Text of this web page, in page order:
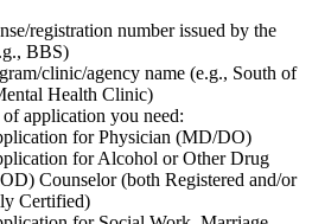
registration number issued by the
BBS)
clinic/agency name (e.g., South of
Health Clinic)
application you need:
for Physician (MD/DO)
for Alcohol or Other Drug
Counselor (both Registered and/or
Certified)